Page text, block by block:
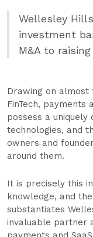
Wellesley
investment
M&A to
Drawing on almost
FinTech, payments
possess a uniquely
technologies, and
owners and
around them.
It is precisely this
knowledge, and
substantiates
invaluable partner